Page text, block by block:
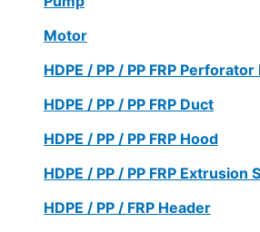
Motor
HDPE / PP / PP FRP Perforator
HDPE / PP / PP FRP Duct
HDPE / PP / PP FRP Hood
HDPE / PP / PP FRP Extrusion
HDPE / PP / FRP Header